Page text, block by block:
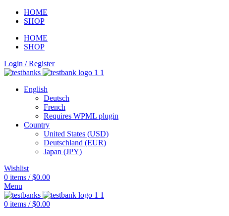
HOME
SHOP
HOME
SHOP
Login / Register
English
Deutsch
French
Requires WPML plugin
Country
United States (USD)
Deutschland (EUR)
Japan (JPY)
Wishlist
0 items / $0.00
Menu
0 items / $0.00